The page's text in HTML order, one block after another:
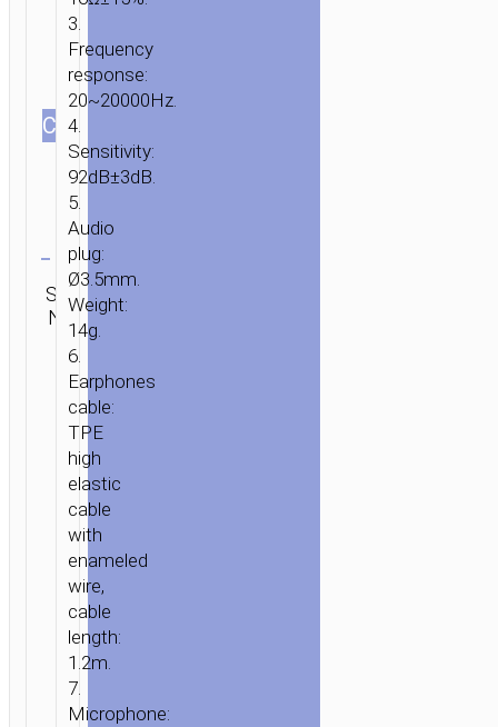
/ AUDIO /
EARPHONES / WIRED
EARPHONES
MICROPHONE
СOLOR
SKU:
N/A
Category:
Wired
earphones
3.
Frequency
response:
20~20000Hz.
4.
Sensitivity:
92dB±3dB.
5.
Audio
plug:
Ø3.5mm.
Weight:
14g.
6.
Earphones
cable:
TPE
high
elastic
cable
with
enameled
wire,
cable
length:
1.2m.
7.
Microphone: